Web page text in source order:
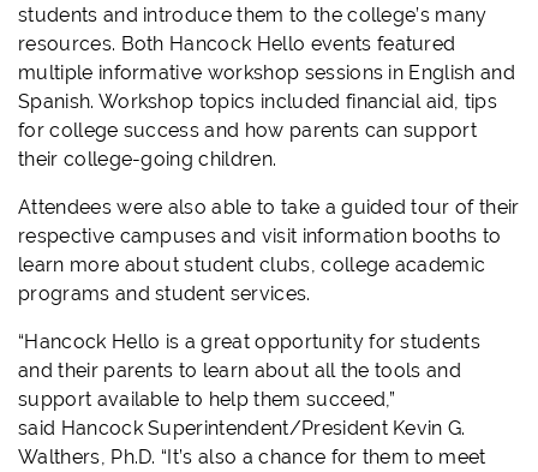
students and introduce them to the college’s many
resources. Both Hancock Hello events featured
multiple informative workshop sessions in English and
Spanish. Workshop topics included financial aid, tips
for college success and how parents can support
their college-going children.
Attendees were also able to take a guided tour of their
respective campuses and visit information booths to
learn more about student clubs, college academic
programs and student services.
“Hancock Hello is a great opportunity for students
and their parents to learn about all the tools and
support available to help them succeed,”
said HancockSuperintendent/President Kevin G.
Walthers, Ph.D. “It’s also a chance for them to meet